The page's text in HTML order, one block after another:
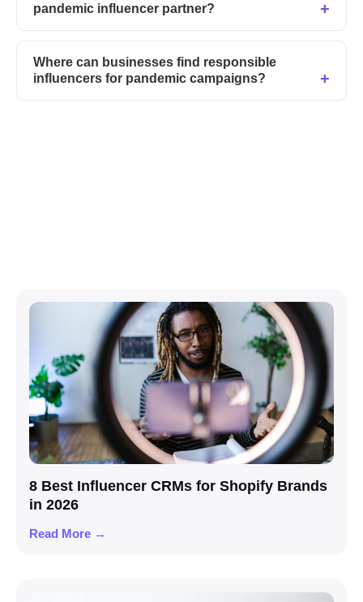
pandemic influencer partner?
Where can businesses find responsible
influencers for pandemic campaigns?
8 Best Influencer CRMs for Shopify Brands
in 2026
Read More →